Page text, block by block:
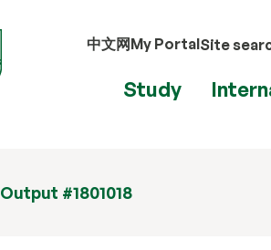
中文网My PortalSite
Study
Output #1801018